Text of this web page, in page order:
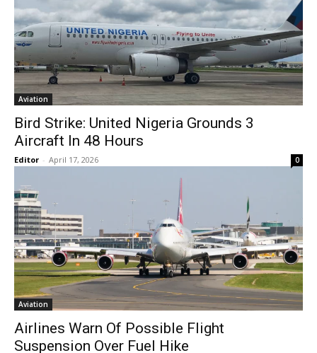
Aviation
Bird Strike: United Nigeria Grounds 3
Aircraft In 48 Hours
Editor - April 17, 2026 0
Aviation
Airlines Warn Of Possible Flight
Suspension Over Fuel Hike